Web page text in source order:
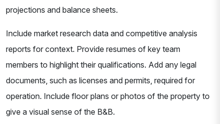
projections and balance sheets.
Include market research data and competitive analysis
reports for context. Provide resumes of key team
members to highlight their qualifications. Add any legal
documents, such as licenses and permits, required for
operation. Include floor plans or photos of the property to
give a visual sense of the B&B.